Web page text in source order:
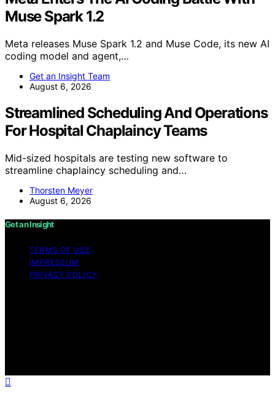
Muse Spark 1.2
Meta releases Muse Spark 1.2 and Muse Code, its new AI
coding model and agent,…
Get an Insight Team
August 6, 2026
Streamlined Scheduling And Operations
For Hospital Chaplaincy Teams
Mid-sized hospitals are testing new software to
streamline chaplaincy scheduling and…
Thorsten Meyer
August 6, 2026
Get an Insight
TERMS OF USE
IMPRESSUM
PRIVACY POLICY